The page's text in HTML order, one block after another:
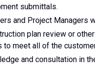
submittals.
and Project Managers
plan review or
meet all of the
and consultation in